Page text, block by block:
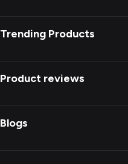
Trending Products
Product reviews
Blogs